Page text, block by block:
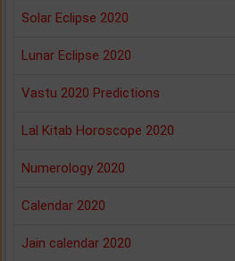
Solar Eclipse 2020
Lunar Eclipse 2020
Vastu 2020 Predictions
Lal Kitab Horoscope 2020
Numerology 2020
Calendar 2020
Jain calendar 2020